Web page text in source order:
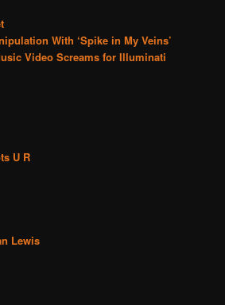
With ‘Spike in My Veins’
Video Screams for Illuminati
U R
Lewis